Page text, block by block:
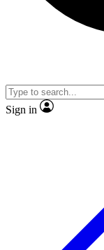
Sign in